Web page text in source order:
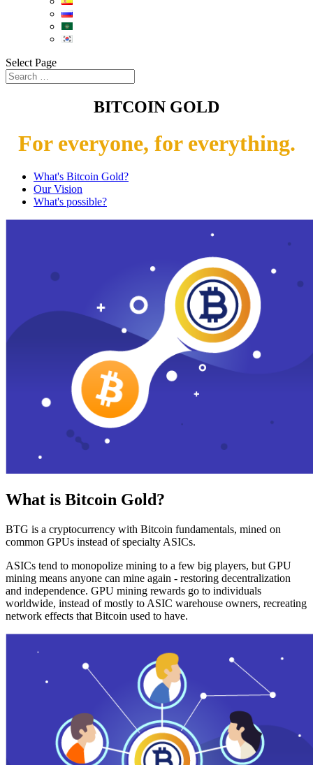
Select Page
BITCOIN GOLD
For everyone, for everything.
What's Bitcoin Gold?
Our Vision
What's possible?
What is Bitcoin Gold?
BTG is a cryptocurrency with Bitcoin fundamentals, mined on
common GPUs instead of specialty ASICs.
ASICs tend to monopolize mining to a few big players, but GPU
mining means anyone can mine again - restoring decentralization
and independence. GPU mining rewards go to individuals
worldwide, instead of mostly to ASIC warehouse owners, recreating
network effects that Bitcoin used to have.